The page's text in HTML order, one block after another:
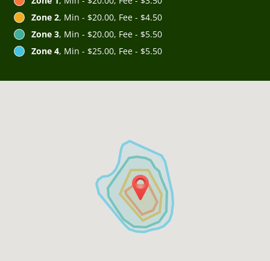
Zone 2, Min - $20.00, Fee - $4.50
Zone 3, Min - $20.00, Fee - $5.50
Zone 4, Min - $25.00, Fee - $5.50